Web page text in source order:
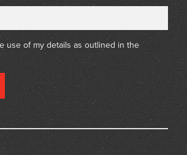
use of my details as outlined in the